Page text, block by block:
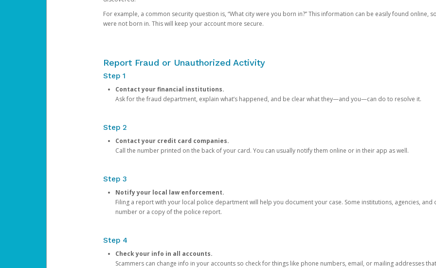
For example, a common security question is, “What city were you born in?” This information can be easily found online,
were not born in. This will keep your account more secure.
Report Fraud or Unauthorized Activity
Step 1
Contact your financial institutions.
Ask for the fraud department, explain what’s happened, and be clear what they—and you—can do to resolve it.
Step 2
Contact your credit card companies.
Call the number printed on the back of your card. You can usually notify them online or in their app as well.
Step 3
Notify your local law enforcement.
Filing a report with your local police department will help you document your case. Some institutions, agencies,
number or a copy of the police report.
Step 4
Check your info in all accounts.
Scammers can change info in your accounts so check for things like phone numbers, email, or mailing addresses